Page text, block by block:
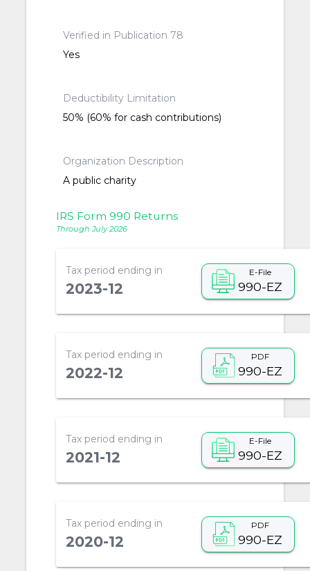
Verified in Publication 78
Yes
Deductibility Limitation
50% (60% for cash contributions)
Organization Description
A public charity
IRS Form 990 Returns
Through July 2026
Tax period ending in
2023-12
E-File
990-EZ
Tax period ending in
2022-12
PDF
990-EZ
Tax period ending in
2021-12
E-File
990-EZ
Tax period ending in
2020-12
PDF
990-EZ